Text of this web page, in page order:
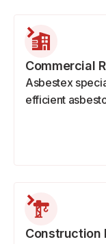
Commercial
Asbestex
efficient
Construction